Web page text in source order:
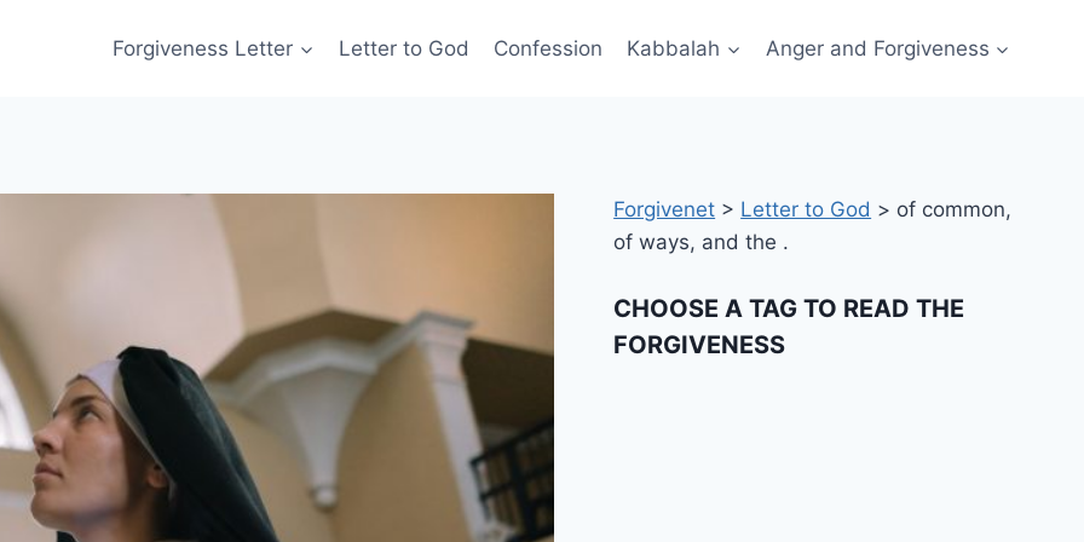
Forgiveness Letter Letter to God Confession Kabbalah Anger and Forgiveness
Forgivenet > Letter to God > of common,
of ways, and the .
CHOOSE A TAG TO READ THE
FORGIVENESS